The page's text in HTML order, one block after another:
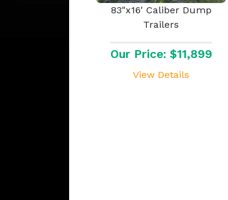
83"x16' Caliber Dump
Trailers
Our Price: $11,899
View Details